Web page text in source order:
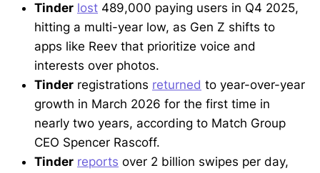
Tinder lost 489,000 paying users in Q4 2025,
hitting a multi-year low, as Gen Z shifts to
apps like Reev that prioritize voice and
interests over photos.
Tinder registrations returned to year-over-year
growth in March 2026 for the first time in
nearly two years, according to Match Group
CEO Spencer Rascoff.
Tinder reports over 2 billion swipes per day,